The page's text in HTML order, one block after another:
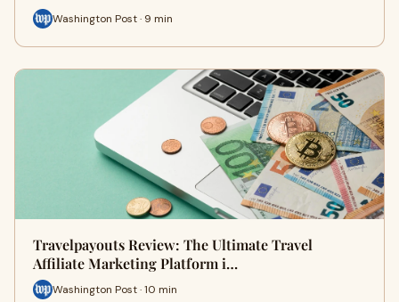
Washington Post · 9 min
Travelpayouts Review: The Ultimate Travel
Affiliate Marketing Platform i…
Washington Post · 10 min